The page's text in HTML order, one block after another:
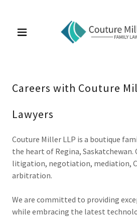
Careers with Couture
Lawyers
Couture Miller LLP is a boutique
the heart of Regina, Saskatchewan.
litigation, negotiation, mediation,
arbitration.
We are committed to providing
while embracing the latest